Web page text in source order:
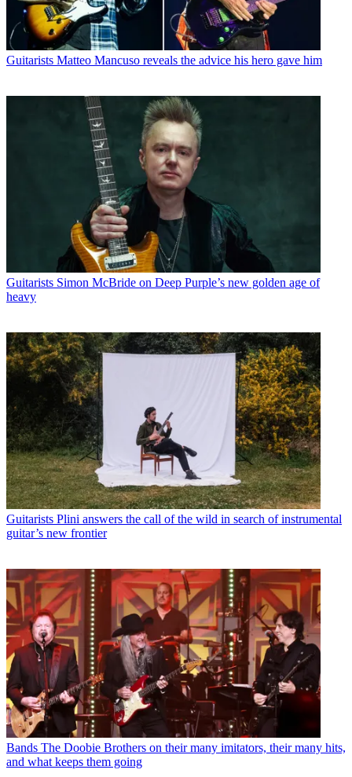
Guitarists Matteo Mancuso reveals the advice his hero gave him
Guitarists Simon McBride on Deep Purple’s new golden age of
heavy
Guitarists Plini answers the call of the wild in search of instrumental
guitar’s new frontier
Bands The Doobie Brothers on their many imitators, their many hits,
and what keeps them going